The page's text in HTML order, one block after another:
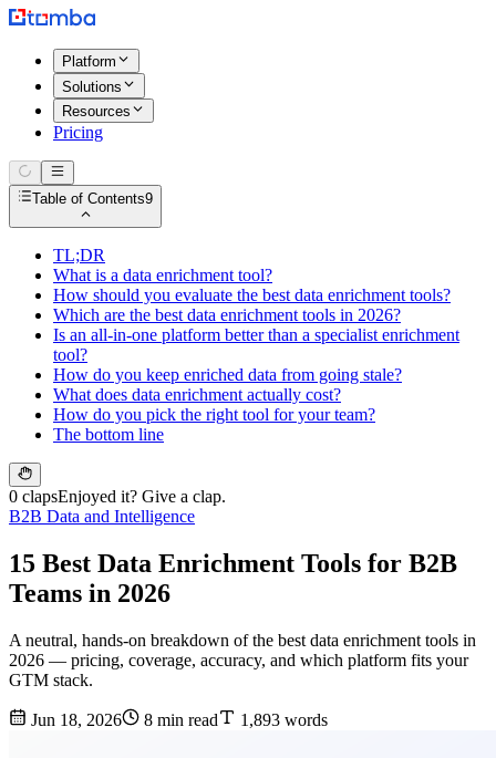
Platform
Solutions
Resources
Pricing
Table of Contents9
TL;DR
What is a data enrichment tool?
How should you evaluate the best data enrichment tools?
Which are the best data enrichment tools in 2026?
Is an all-in-one platform better than a specialist enrichment
tool?
How do you keep enriched data from going stale?
What does data enrichment actually cost?
How do you pick the right tool for your team?
The bottom line
0 clapsEnjoyed it? Give a clap.
B2B Data and Intelligence
15 Best Data Enrichment Tools for B2B
Teams in 2026
A neutral, hands-on breakdown of the best data enrichment tools in
2026 — pricing, coverage, accuracy, and which platform fits your
GTM stack.
Jun 18, 2026 8 min read 1,893 words